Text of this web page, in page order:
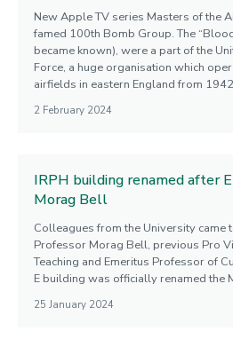
New Apple TV series Masters of the
famed 100th Bomb Group. The
became known), were a part of the
Force, a huge organisation which
airfields in eastern England from
2 February 2024
IRPH building renamed after
Morag Bell
Colleagues from the University came
Professor Morag Bell, previous Pro
Teaching and Emeritus Professor of
E building was officially renamed the
25 January 2024